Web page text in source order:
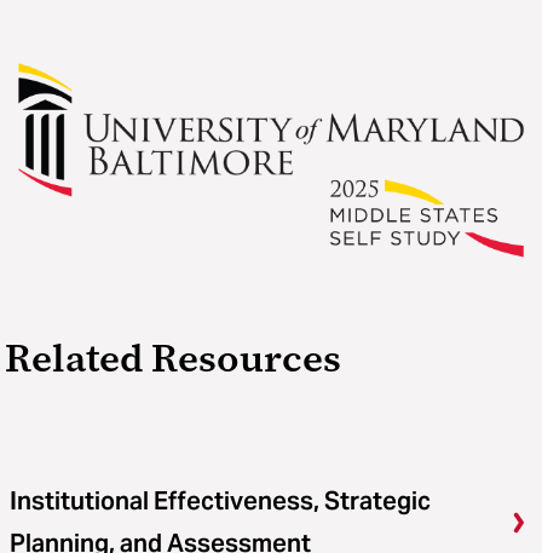
Related Resources
Institutional Effectiveness, Strategic
Planning, and Assessment